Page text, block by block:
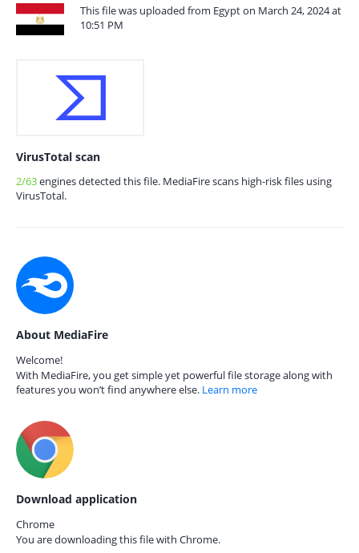
This file was uploaded from Egypt on March 24, 2024 at
10:51 PM
VirusTotal scan
2/63engines detected this file. MediaFire scans high-risk files using
VirusTotal.
About MediaFire
Welcome!
With MediaFire, you get simple yet powerful file storage along with
features you won’t find anywhere else. Learn more
Download application
Chrome
You are downloading this file with Chrome.